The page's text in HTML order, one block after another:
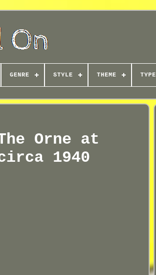
GENRE STYLE THEME TYPE
Orne at
1940